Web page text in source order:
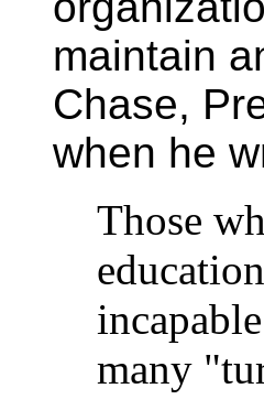
maintain
Chase,
when he
Those
many